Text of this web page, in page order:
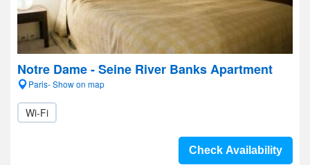
Notre Dame - Seine River Banks Apartment
Paris- Show on map
Wi-Fi
Check Availability